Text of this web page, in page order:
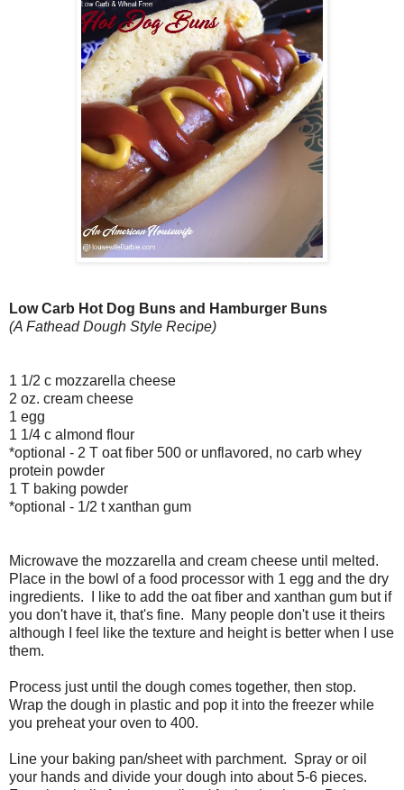
Low Carb Hot Dog Buns and Hamburger Buns
(A Fathead Dough Style Recipe)
1 1/2 c mozzarella cheese
2 oz. cream cheese
1 egg
1 1/4 c almond flour
*optional - 2 T oat fiber 500 or unflavored, no carb whey
protein powder
1 T baking powder
*optional - 1/2 t xanthan gum
Microwave the mozzarella and cream cheese until melted.
Place in the bowl of a food processor with 1 egg and the dry
ingredients. I like to add the oat fiber and xanthan gum but if
you don't have it, that's fine. Many people don't use it theirs
although I feel like the texture and height is better when I use
them.
Process just until the dough comes together, then stop.
Wrap the dough in plastic and pop it into the freezer while
you preheat your oven to 400.
Line your baking pan/sheet with parchment. Spray or oil
your hands and divide your dough into about 5-6 pieces.